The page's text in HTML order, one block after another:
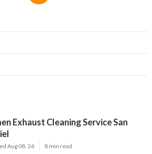
Exhaust Cleaning Service San
Aug 08, 26 8 min read